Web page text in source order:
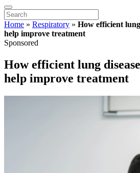
Home » Respiratory » How efficient
help improve treatment
Sponsored
How efficient lung
help improve treatment